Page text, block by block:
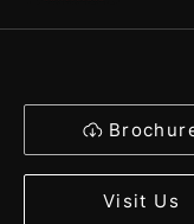
Visit Us